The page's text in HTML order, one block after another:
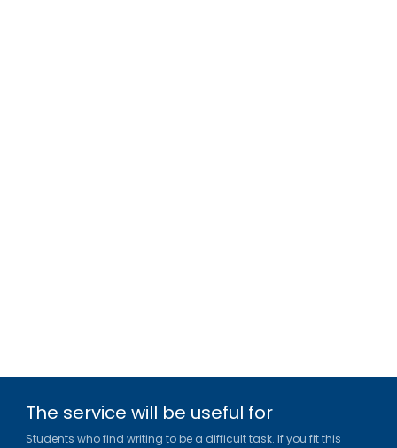
The service will be useful for
Students who find writing to be a difficult task. If you fit this